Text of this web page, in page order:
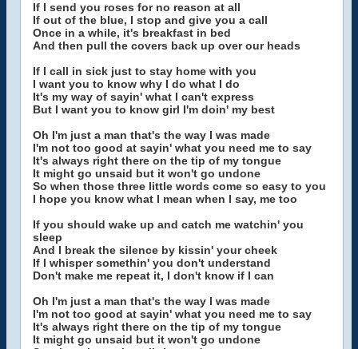
If I send you roses for no reason at all
If out of the blue, I stop and give you a call
Once in a while, it's breakfast in bed
And then pull the covers back up over our heads
If I call in sick just to stay home with you
I want you to know why I do what I do
It's my way of sayin' what I can't express
But I want you to know girl I'm doin' my best
Oh I'm just a man that's the way I was made
I'm not too good at sayin' what you need me to say
It's always right there on the tip of my tongue
It might go unsaid but it won't go undone
So when those three little words come so easy to you
I hope you know what I mean when I say, me too
If you should wake up and catch me watchin' you
sleep
And I break the silence by kissin' your cheek
If I whisper somethin' you don't understand
Don't make me repeat it, I don't know if I can
Oh I'm just a man that's the way I was made
I'm not too good at sayin' what you need me to say
It's always right there on the tip of my tongue
It might go unsaid but it won't go undone